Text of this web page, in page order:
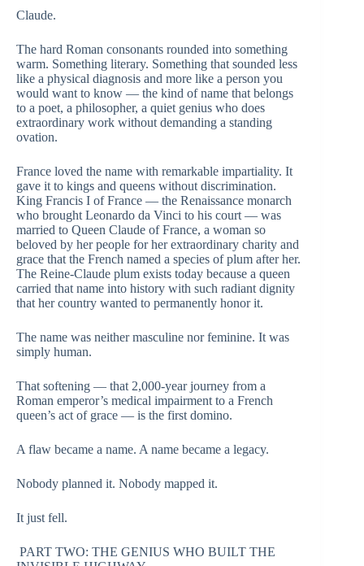
Claude.
The hard Roman consonants rounded into something
warm. Something literary. Something that sounded less
like a physical diagnosis and more like a person you
would want to know — the kind of name that belongs
to a poet, a philosopher, a quiet genius who does
extraordinary work without demanding a standing
ovation.
France loved the name with remarkable impartiality. It
gave it to kings and queens without discrimination.
King Francis I of France — the Renaissance monarch
who brought Leonardo da Vinci to his court — was
married to Queen Claude of France, a woman so
beloved by her people for her extraordinary charity and
grace that the French named a species of plum after her.
The Reine-Claude plum exists today because a queen
carried that name into history with such radiant dignity
that her country wanted to permanently honor it.
The name was neither masculine nor feminine. It was
simply human.
That softening — that 2,000-year journey from a
Roman emperor’s medical impairment to a French
queen’s act of grace — is the first domino.
A flaw became a name. A name became a legacy.
Nobody planned it. Nobody mapped it.
It just fell.
PART TWO: THE GENIUS WHO BUILT THE